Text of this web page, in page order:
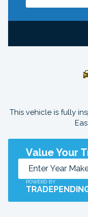
This vehicle is fully
Value Your
POWERD BY